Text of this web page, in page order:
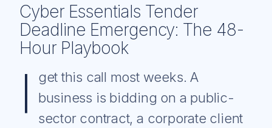
Cyber Essentials Tender
Deadline Emergency: The 48-
Hour Playbook
I
get this call most weeks. A
business is bidding on a public-
sector contract, a corporate client